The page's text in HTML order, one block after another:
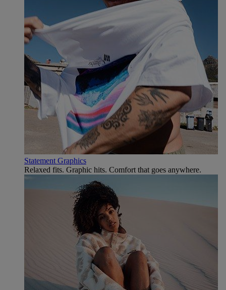
Statement Graphics
Relaxed fits. Graphic hits. Comfort that goes anywhere.